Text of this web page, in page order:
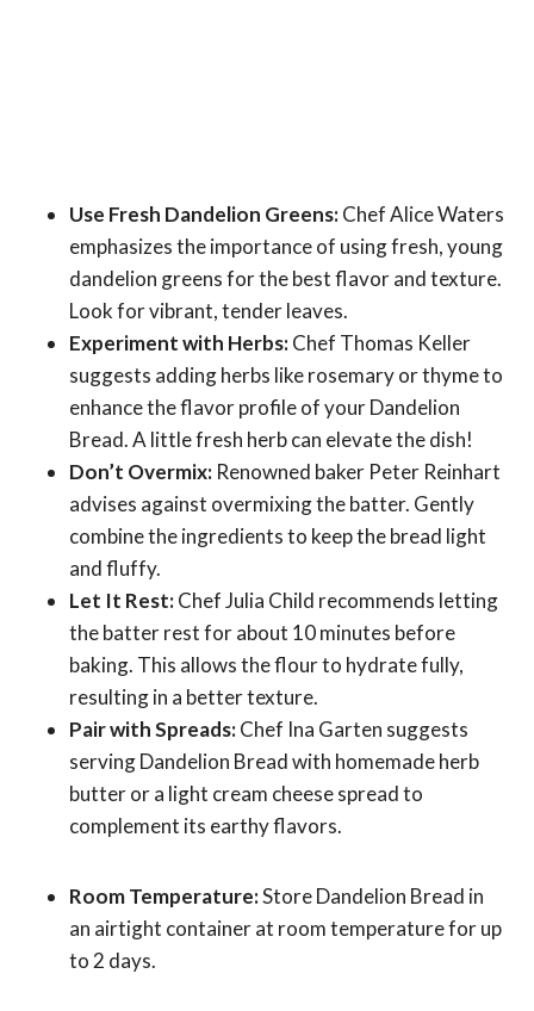
Use Fresh Dandelion Greens:Chef Alice Waters
emphasizes the importance of using fresh, young
dandelion greens for the best flavor and texture.
Look for vibrant, tender leaves.
Experiment with Herbs:Chef Thomas Keller
suggests adding herbs like rosemary or thyme to
enhance the flavor profile of your Dandelion
Bread. A little fresh herb can elevate the dish!
Don’t Overmix: Renowned baker Peter Reinhart
advises against overmixing the batter. Gently
combine the ingredients to keep the bread light
and fluffy.
Let It Rest:Chef Julia Child recommends letting
the batter rest for about 10 minutes before
baking. This allows the flour to hydrate fully,
resulting in a better texture.
Pair with Spreads:Chef Ina Garten suggests
serving Dandelion Bread with homemade herb
butter or a light cream cheese spread to
complement its earthy flavors.
Room Temperature:Store Dandelion Bread in
an airtight container at room temperature for up
to 2 days.